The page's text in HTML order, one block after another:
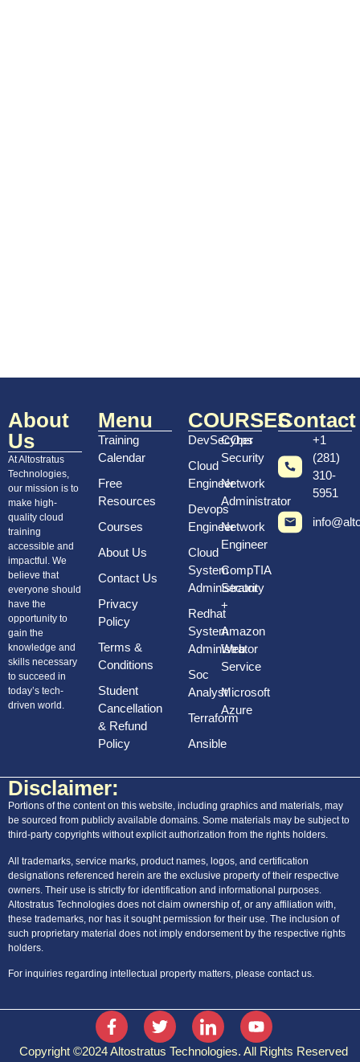
About
Us
At Altostratus
Technologies,
our mission is to
make high-
quality cloud
training
accessible and
impactful. We
believe that
everyone should
have the
opportunity to
gain the
knowledge and
skills necessary
to succeed in
today’s tech-
driven world.
Menu
Training
Calendar
Free
Resources
Courses
About Us
Contact Us
Privacy
Policy
Terms &
Conditions
Student
Cancellation
& Refund
Policy
COURSES
DevSecOps
Cloud
Engineer
Devops
Engineer
Cloud
System
Administrator
Redhat
System
Administrator
Soc
Analyst
Terraform
Ansible
Cyber
Security
Network
Administrator
Network
Engineer
CompTIA
Security
+
Amazon
Web
Service
Microsoft
Azure
Contact
+1
(281)
310-
5951
Disclaimer:
Portions of the content on this website, including graphics and materials, may
be sourced from publicly available domains. Some materials may be subject to
third-party copyrights without explicit authorization from the rights holders.
All trademarks, service marks, product names, logos, and certification
designations referenced herein are the exclusive property of their respective
owners. Their use is strictly for identification and informational purposes.
Altostratus Technologies does not claim ownership of, or any affiliation with,
these trademarks, nor has it sought permission for their use. The inclusion of
such proprietary material does not imply endorsement by the respective rights
holders.
For inquiries regarding intellectual property matters, please contact us.
Copyright ©2024 Altostratus Technologies. All Rights Reserved